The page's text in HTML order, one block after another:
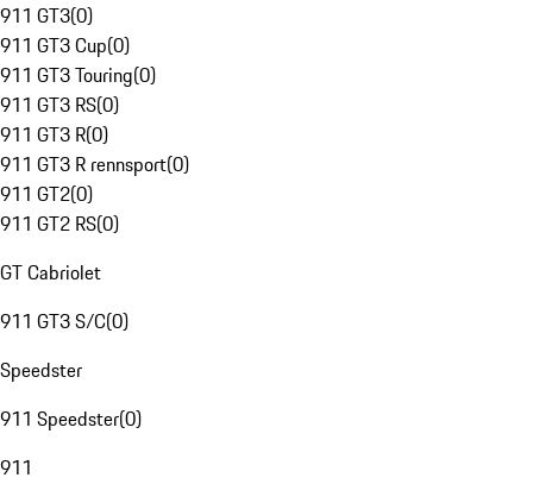
911 GT3(0)
911 GT3 Cup(0)
911 GT3 Touring(0)
911 GT3 RS(0)
911 GT3 R(0)
911 GT3 R rennsport(0)
911 GT2(0)
911 GT2 RS(0)
GT Cabriolet
911 GT3 S/C(0)
Speedster
911 Speedster(0)
911